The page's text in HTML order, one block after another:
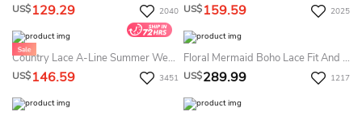
US$129.29 2040 US$159.59 2025
Country Lace A-Line Summer Wedding Dress Beach Boho Casual V-Neck Floor Length Mature Bridal Gown
US$146.59 3451
Floral Mermaid Boho Lace Fit And Flare Summer Wedding Dress Destination Princess Elegant Sleeveless Floor Length Bridal Gown With Train And Appliques
US$289.99 1217